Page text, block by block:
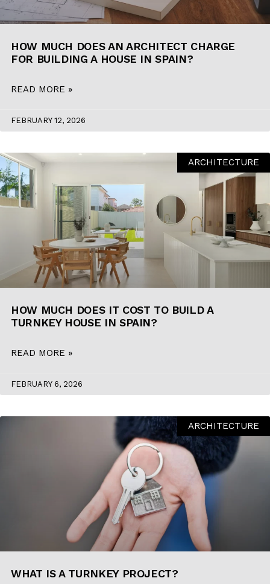
HOW MUCH DOES AN ARCHITECT CHARGE
FOR BUILDING A HOUSE IN SPAIN?
READ MORE »
FEBRUARY 12, 2026
ARCHITECTURE
HOW MUCH DOES IT COST TO BUILD A
TURNKEY HOUSE IN SPAIN?
READ MORE »
FEBRUARY 6, 2026
ARCHITECTURE
WHAT IS A TURNKEY PROJECT?